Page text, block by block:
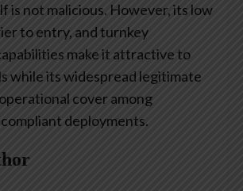
is not malicious. However, its low
to entry, and turnkey
make it attractive to
while its widespread legitimate
cover among
deployments.